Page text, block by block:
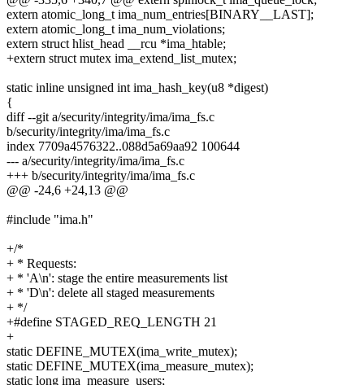
extern atomic_long_t ima_num_entries[BINARY__LAST];
extern atomic_long_t ima_num_violations;
extern struct hlist_head __rcu *ima_htable;
+extern struct mutex ima_extend_list_mutex;
static inline unsigned int ima_hash_key(u8 *digest)
{
diff --git a/security/integrity/ima/ima_fs.c
b/security/integrity/ima/ima_fs.c
index 7709a4576322..088d5a69aa92 100644
--- a/security/integrity/ima/ima_fs.c
+++ b/security/integrity/ima/ima_fs.c
@@ -24,6 +24,13 @@
#include "ima.h"
+/*
+ * Requests:
+ * 'A\n': stage the entire measurements list
+ * 'D\n': delete all staged measurements
+ */
+#define STAGED_REQ_LENGTH 21
+
static DEFINE_MUTEX(ima_write_mutex);
static DEFINE_MUTEX(ima_measure_mutex);
static long ima_measure_users;